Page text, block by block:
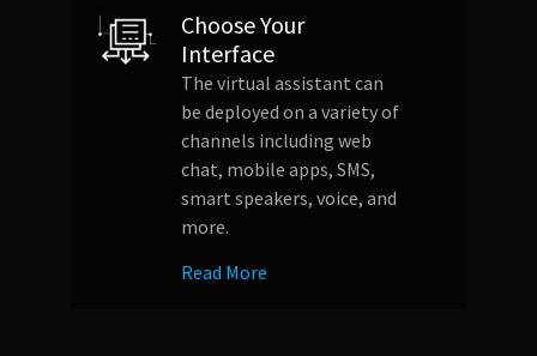
Choose Your
Interface
The virtual assistant can
be deployed on a variety of
channels including web
chat, mobile apps, SMS,
smart speakers, voice, and
more.
Read More